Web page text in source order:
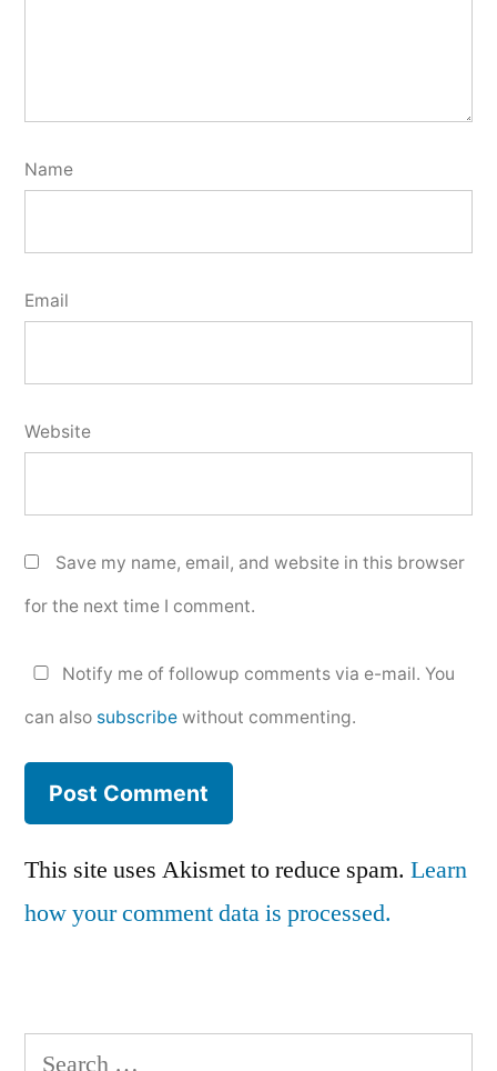
Name
Email
Website
Save my name, email, and website in this browser
for the next time I comment.
Notify me of followup comments via e-mail. You
can also subscribe without commenting.
This site uses Akismet to reduce spam. Learn
how your comment data is processed.
Search